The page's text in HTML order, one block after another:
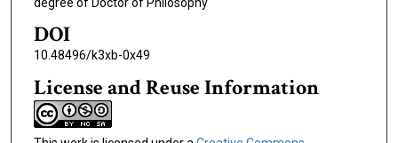
DOI
10.48496/k3xb-0x49
License and Reuse Information